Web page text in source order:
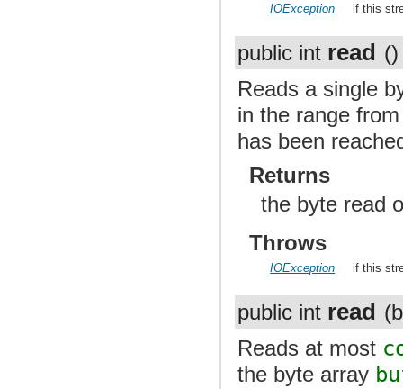
IOException if this
public int read ()
Reads a single
in the range
has been
Returns
the byte read
Throws
IOException if this
public int read
Reads at most
the byte array